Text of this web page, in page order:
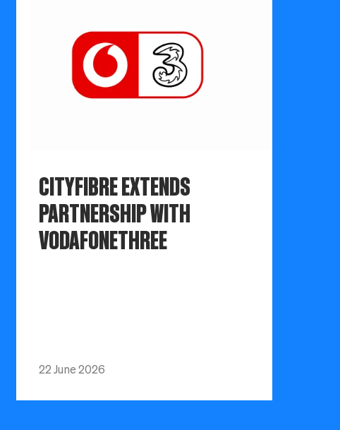
CITYFIBRE EXTENDS
PARTNERSHIP WITH
VODAFONETHREE
22 June 2026